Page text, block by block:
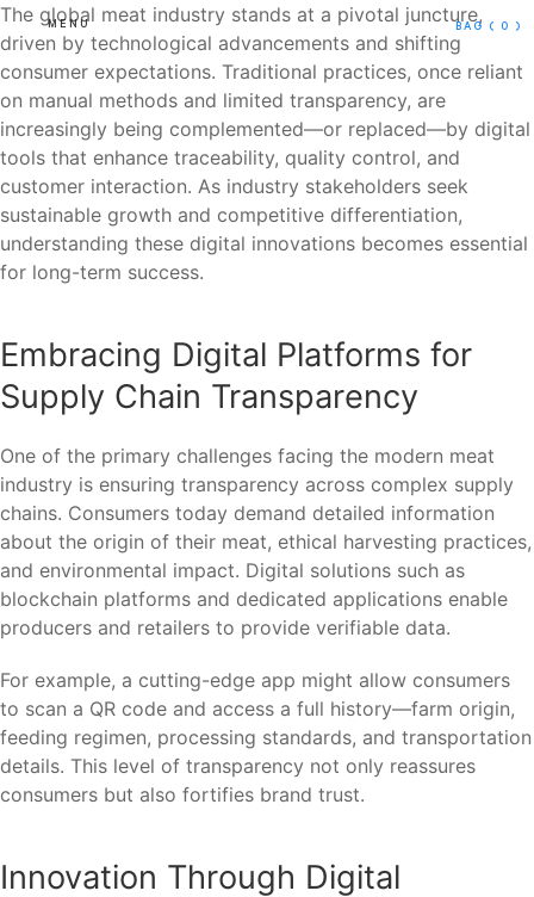
MENU BAG ( 0 )
The global meat industry stands at a pivotal juncture,
driven by technological advancements and shifting
consumer expectations. Traditional practices, once reliant
on manual methods and limited transparency, are
increasingly being complemented—or replaced—by digital
tools that enhance traceability, quality control, and
customer interaction. As industry stakeholders seek
sustainable growth and competitive differentiation,
understanding these digital innovations becomes essential
for long-term success.
Embracing Digital Platforms for
Supply Chain Transparency
One of the primary challenges facing the modern meat
industry is ensuring transparency across complex supply
chains. Consumers today demand detailed information
about the origin of their meat, ethical harvesting practices,
and environmental impact. Digital solutions such as
blockchain platforms and dedicated applications enable
producers and retailers to provide verifiable data.
For example, a cutting-edge app might allow consumers
to scan a QR code and access a full history—farm origin,
feeding regimen, processing standards, and transportation
details. This level of transparency not only reassures
consumers but also fortifies brand trust.
Innovation Through Digital